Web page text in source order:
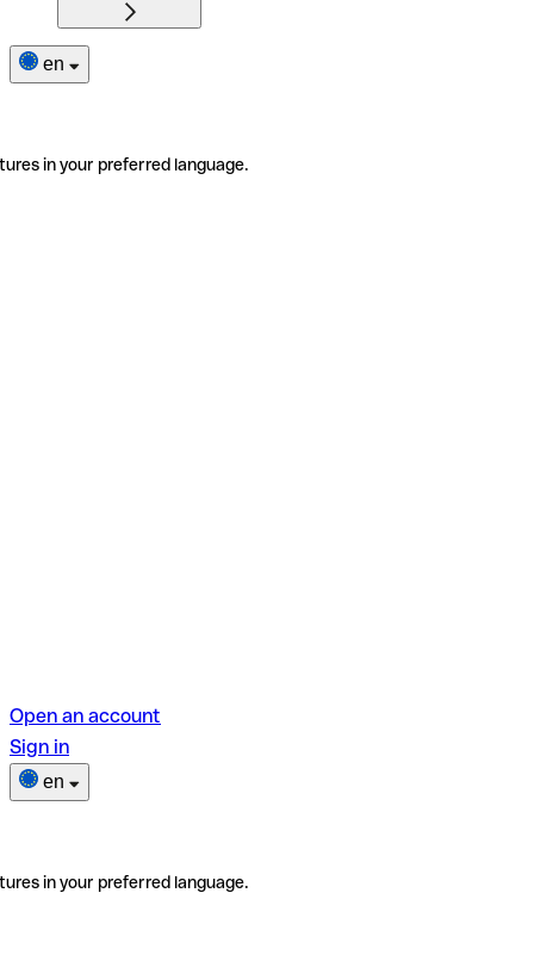
en
in your preferred language.
Open an account
Sign in
en
in your preferred language.